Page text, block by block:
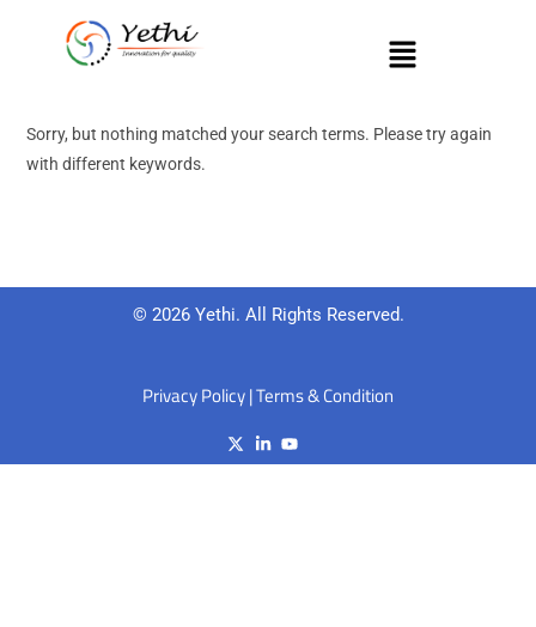
Sorry, but nothing matched your search terms. Please try again
with different keywords.
© 2026 Yethi. All Rights Reserved.
Privacy Policy|Terms & Condition